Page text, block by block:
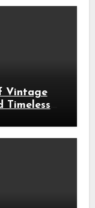
Vintage
Timeless